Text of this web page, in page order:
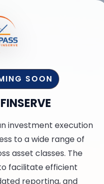
SOON
investment execution
to a wide range of
asset classes. The
facilitate efficient
reporting, and